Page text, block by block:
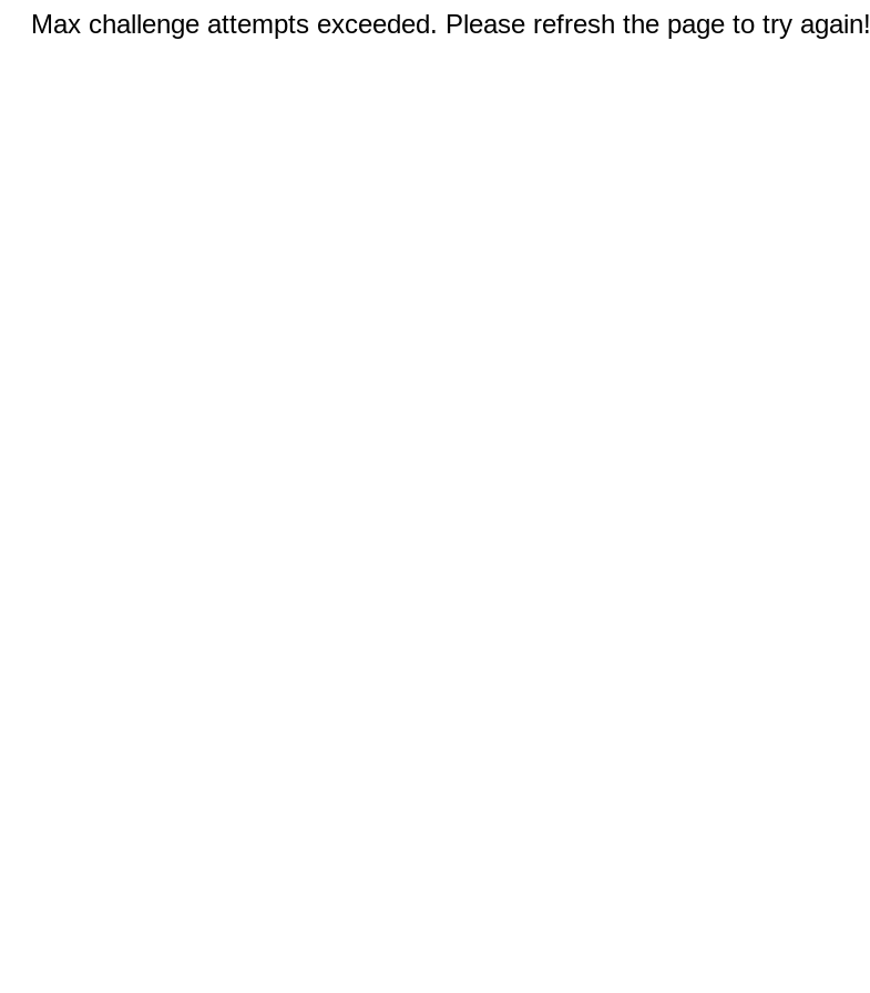
Max challenge attempts exceeded. Please refresh the page to try again!